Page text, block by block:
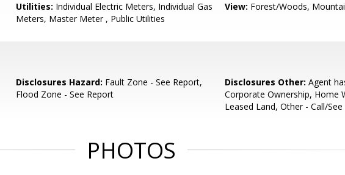
Utilities: Individual Electric Meters, Individual Gas
Meters, Master Meter , Public Utilities
View: Forest/Woods,
Disclosures Hazard: Fault Zone - See Report,
Flood Zone - See Report
Disclosures Other: Agent
Corporate Ownership, Home
Leased Land, Other - Call/
PHOTOS